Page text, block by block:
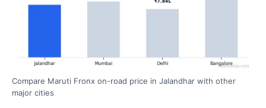
Compare Maruti Fronx on-road price in Jalandhar with other
major cities